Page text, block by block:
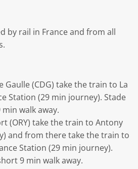
by rail in France and from all
Gaulle (CDG) take the train to La
Station (29 min journey). Stade
walk away.
(ORY) take the train to Antony
and from there take the train to
Station (29 min journey).
9 min walk away.